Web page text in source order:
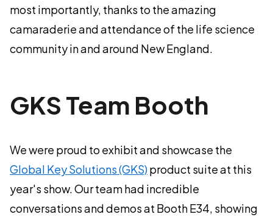
most importantly, thanks to the amazing
camaraderie and attendance of the life science
community in and around New England.
GKS Team Booth
We were proud to exhibit and showcase the
Global Key Solutions (GKS) product suite at this
year's show. Our team had incredible
conversations and demos at Booth E34, showing